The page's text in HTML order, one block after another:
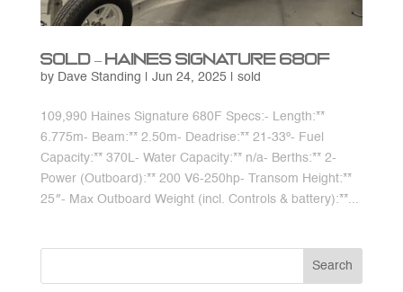
SOLD – Haines Signature 680F
by Dave Standing Jun 24, 2025 sold
109,990 Haines Signature 680F Specs:- Length:**
6.775m- Beam:** 2.50m- Deadrise:** 21-33º- Fuel
Capacity:** 370L- Water Capacity:** n/a- Berths:** 2-
Power (Outboard):** 200 V6-250hp- Transom Height:**
25″- Max Outboard Weight (incl. Controls & battery):**...
Search